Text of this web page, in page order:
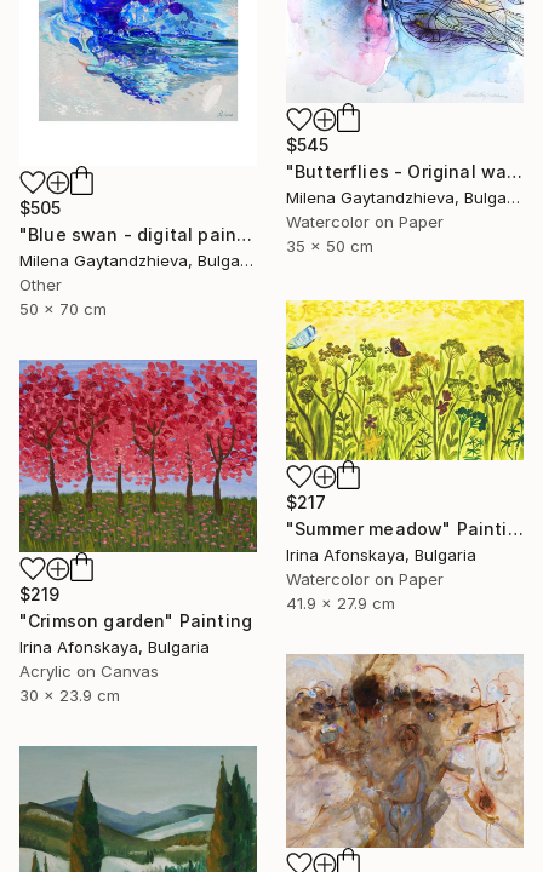
$545
"Butterflies - Original watercolor abstract painting on cardboard, white, black, pink, yellow, orange and blue modern painting, 35x50 cm" Painting
Milena Gaytandzhieva, Bulgaria
Watercolor on Paper
35 x 50 cm
$505
"Blue swan - digital painting, size: 50x70 cm" Painting
Milena Gaytandzhieva, Bulgaria
Other
50 x 70 cm
$217
"Summer meadow" Painting
Irina Afonskaya, Bulgaria
Watercolor on Paper
41.9 x 27.9 cm
$219
"Crimson garden" Painting
Irina Afonskaya, Bulgaria
Acrylic on Canvas
30 x 23.9 cm